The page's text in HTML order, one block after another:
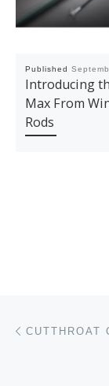
Published
Introducing
Max From
Rods
Post